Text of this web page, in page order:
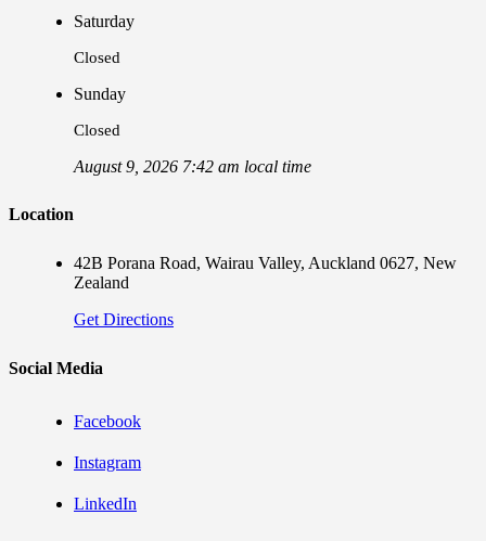
Saturday
Closed
Sunday
Closed
August 9, 2026 7:42 am local time
Location
42B Porana Road, Wairau Valley, Auckland 0627, New
Zealand
Get Directions
Social Media
Facebook
Instagram
LinkedIn